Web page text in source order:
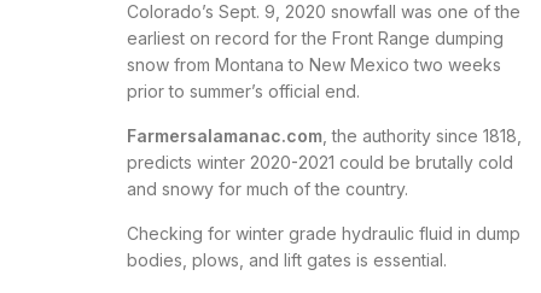
Colorado’s Sept. 9, 2020 snowfall was one of the
earliest on record for the Front Range dumping
snow from Montana to New Mexico two weeks
prior to summer’s official end.
Farmersalamanac.com , the authority since 1818,
predicts winter 2020-2021 could be brutally cold
and snowy for much of the country.
Checking for winter grade hydraulic fluid in dump
bodies, plows, and lift gates is essential.